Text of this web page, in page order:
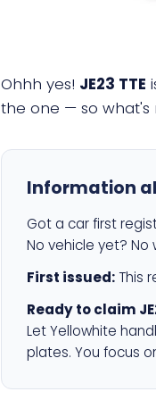
Ohhh yes! JE23 TTE
the one — so what's
Information
Got a car first
No vehicle yet?
First issued: This
Ready to claim
Let Yellowhite
plates. You focus